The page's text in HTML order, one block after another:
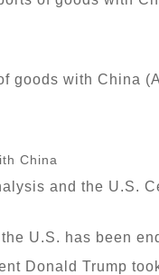
goods with China
and the U.S.
U.S. has been
Donald Trump